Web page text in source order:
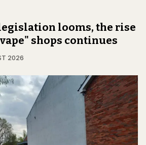
looms, the rise
shops continues
2026